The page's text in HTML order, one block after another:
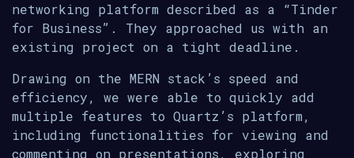
networking platform described as a “Tinder
for Business”. They approached us with an
existing project on a tight deadline.
Drawing on the MERN stack’s speed and
efficiency, we were able to quickly add
multiple features to Quartz’s platform,
including functionalities for viewing and
commenting on presentations, exploring